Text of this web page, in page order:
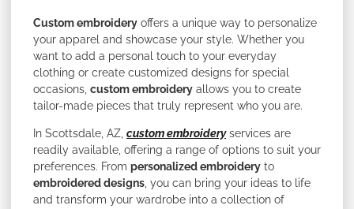
Custom embroidery offers a unique way to personalize
your apparel and showcase your style. Whether you
want to add a personal touch to your everyday
clothing or create customized designs for special
occasions, custom embroidery allows you to create
tailor-made pieces that truly represent who you are.
In Scottsdale, AZ, custom embroideryservices are
readily available, offering a range of options to suit your
preferences. From personalized embroidery to
embroidered designs, you can bring your ideas to life
and transform your wardrobe into a collection of